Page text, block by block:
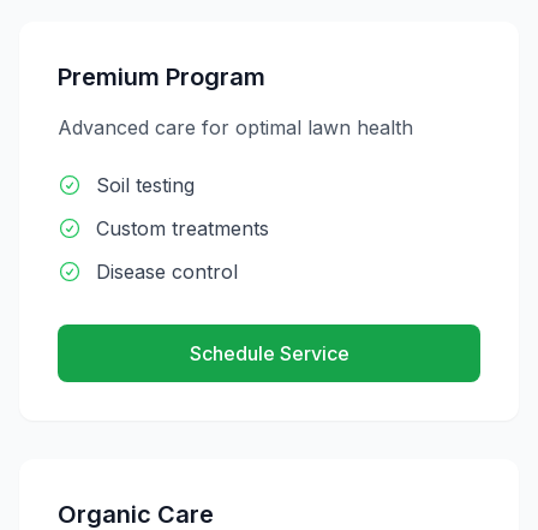
Premium Program
Advanced care for optimal lawn health
Soil testing
Custom treatments
Disease control
Schedule Service
Organic Care